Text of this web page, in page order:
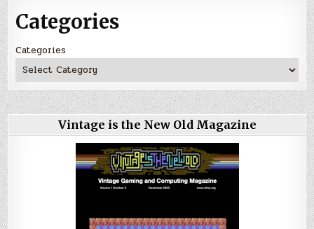
Categories
Categories
Vintage is the New Old Magazine